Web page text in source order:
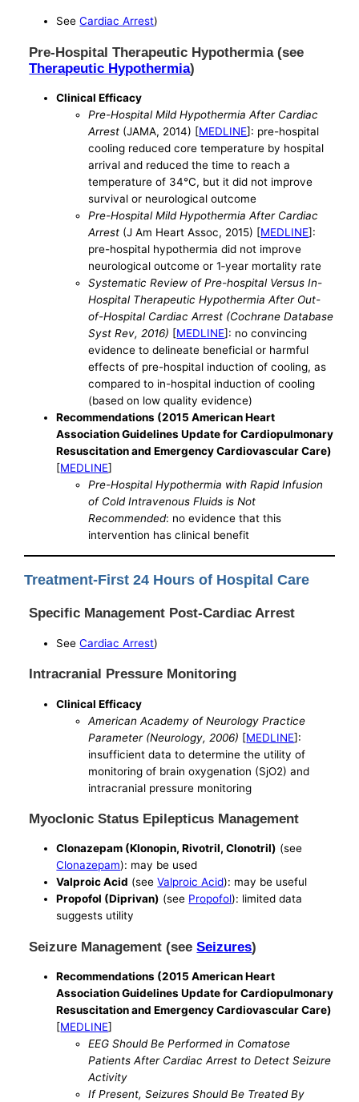
SeeCardiac Arrest)
Pre-Hospital Therapeutic Hypothermia (see
Therapeutic Hypothermia)
Clinical Efficacy
Pre-Hospital Mild Hypothermia After Cardiac
Arrest (JAMA, 2014) [MEDLINE]: pre-hospital
cooling reduced core temperature by hospital
arrival and reduced the time to reach a
temperature of 34°C, but it did not improve
survival or neurological outcome
Pre-Hospital Mild Hypothermia After Cardiac
Arrest (J Am Heart Assoc, 2015) [MEDLINE]:
pre-hospital hypothermia did not improve
neurological outcome or 1‐year mortality rate
Systematic Review of Pre-hospital Versus In-
Hospital Therapeutic Hypothermia After Out-
of-Hospital Cardiac Arrest (Cochrane Database
Syst Rev, 2016) [MEDLINE]: no convincing
evidence to delineate beneficial or harmful
effects of pre-hospital induction of cooling, as
compared to in-hospital induction of cooling
(based on low quality evidence)
Recommendations (2015 American Heart
Association Guidelines Update for Cardiopulmonary
Resuscitation and Emergency Cardiovascular Care)
[MEDLINE]
Pre-Hospital Hypothermia with Rapid Infusion
of Cold Intravenous Fluids is Not
Recommended: no evidence that this
intervention has clinical benefit
Treatment-First 24 Hours of Hospital Care
Specific Management Post-Cardiac Arrest
SeeCardiac Arrest)
Intracranial Pressure Monitoring
Clinical Efficacy
American Academy of Neurology Practice
Parameter (Neurology, 2006) [MEDLINE]:
insufficient data to determine the utility of
monitoring of brain oxygenation (SjO2) and
intracranial pressure monitoring
Myoclonic Status Epilepticus Management
Clonazepam (Klonopin, Rivotril, Clonotril) (see
Clonazepam): may be used
Valproic Acid (seeValproic Acid): may be useful
Propofol (Diprivan) (see Propofol): limited data
suggests utility
Seizure Management (seeSeizures)
Recommendations (2015 American Heart
Association Guidelines Update for Cardiopulmonary
Resuscitation and Emergency Cardiovascular Care)
[MEDLINE]
EEG Should Be Performed in Comatose
Patients After Cardiac Arrest to Detect Seizure
Activity
If Present, Seizures Should Be Treated By